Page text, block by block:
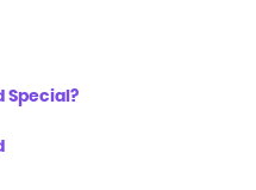
Special?